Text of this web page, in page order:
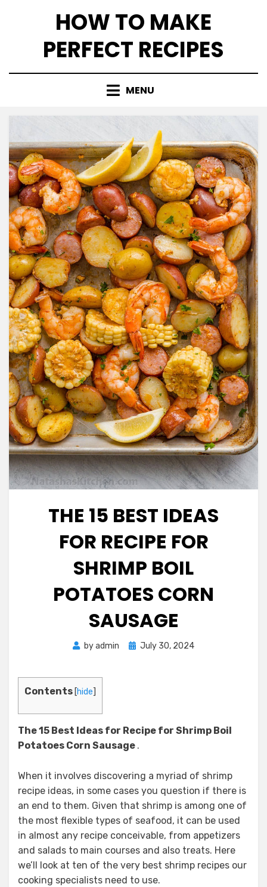
HOW TO MAKE
PERFECT RECIPES
MENU
THE 15 BEST IDEAS
FOR RECIPE FOR
SHRIMP BOIL
POTATOES CORN
SAUSAGE
byadmin
Posted
July 30, 2024
Contents [hide]
The 15 Best Ideas for Recipe for Shrimp Boil
Potatoes Corn Sausage .
When it involves discovering a myriad of shrimp
recipe ideas, in some cases you question if there is
an end to them. Given that shrimp is among one of
the most flexible types of seafood, it can be used
in almost any recipe conceivable, from appetizers
and salads to main courses and also treats. Here
we’ll look at ten of the very best shrimp recipes our
cooking specialists need to use.